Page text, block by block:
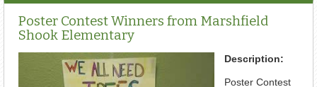
Poster Contest Winners from Marshfield
Shook Elementary
Description:
Poster Contest